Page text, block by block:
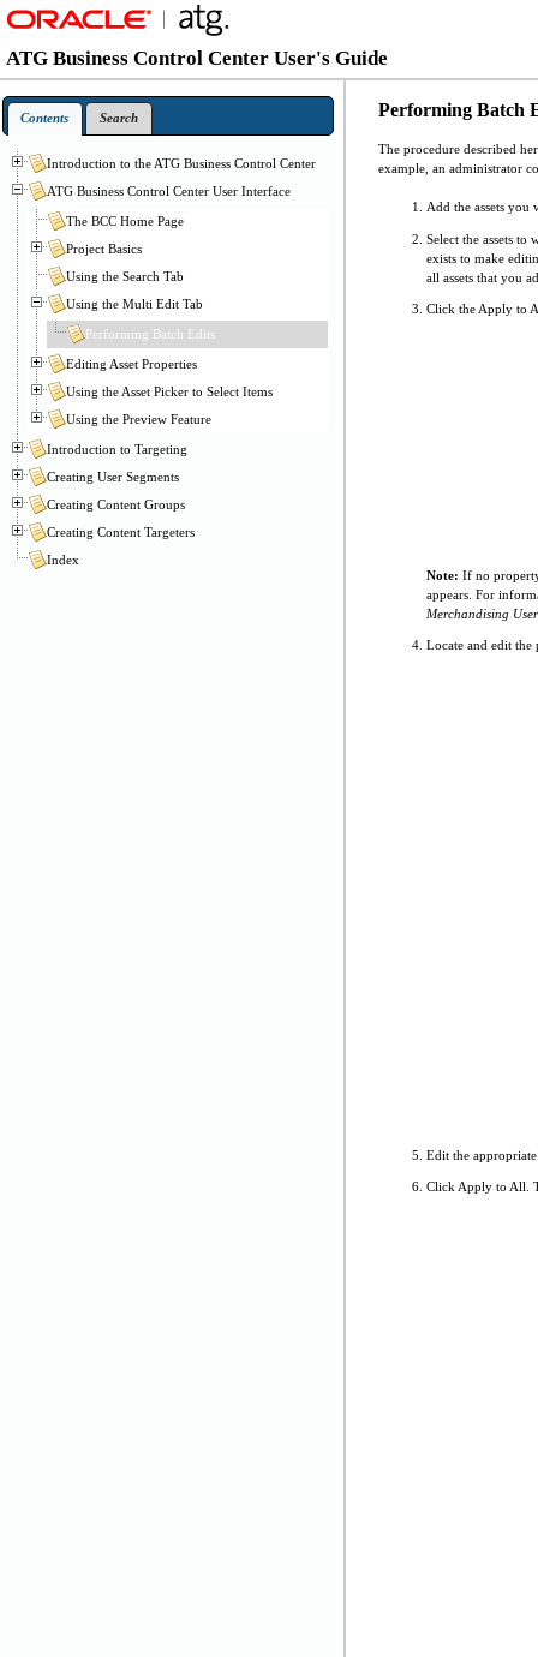
ATG Business Control Center User's Guide
Performing Batch
The procedure described
example, an administrator
Add the assets you
Select the assets to
exists to make
all assets that you
Click the Apply to
Note: If no
appears. For
Merchandising
Locate and edit the
Edit the
Click Apply to All.
Contents Search
Introduction to the ATG Business Control Center
ATG Business Control Center User Interface
The BCC Home Page
Project Basics
Using the Search Tab
Using the Multi Edit Tab
Performing Batch Edits
Editing Asset Properties
Using the Asset Picker to Select Items
Using the Preview Feature
Introduction to Targeting
Creating User Segments
Creating Content Groups
Creating Content Targeters
Index